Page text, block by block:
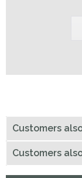
Customers
Customers